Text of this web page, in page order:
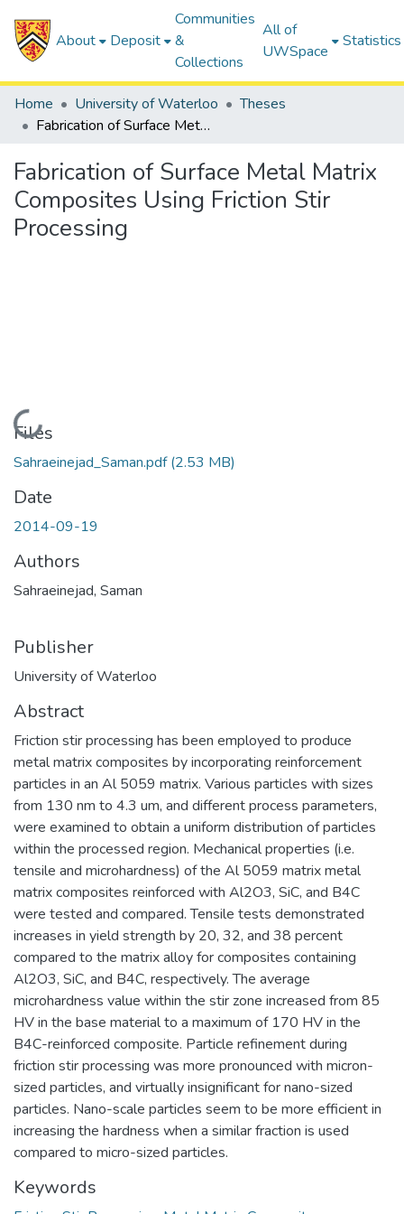
About Deposit
Communities
&
Collections
All of
UWSpace
Statistics
Home University of Waterloo
Theses
Fabrication of Surface Metal Matrix Composites Using Friction Stir Processing
Fabrication of Surface Metal Matrix
Composites Using Friction Stir
Processing
Loading...
Files
Sahraeinejad_Saman.pdf(2.53 MB)
Date
2014-09-19
Authors
Sahraeinejad, Saman
Publisher
University of Waterloo
Abstract
Friction stir processing has been employed to produce
metal matrix composites by incorporating reinforcement
particles in an Al 5059 matrix. Various particles with sizes
from 130 nm to 4.3 um, and different process parameters,
were examined to obtain a uniform distribution of particles
within the processed region. Mechanical properties (i.e.
tensile and microhardness) of the Al 5059 matrix metal
matrix composites reinforced with Al2O3, SiC, and B4C
were tested and compared. Tensile tests demonstrated
increases in yield strength by 20, 32, and 38 percent
compared to the matrix alloy for composites containing
Al2O3, SiC, and B4C, respectively. The average
microhardness value within the stir zone increased from 85
HV in the base material to a maximum of 170 HV in the
B4C-reinforced composite. Particle refinement during
friction stir processing was more pronounced with micron-
sized particles, and virtually insignificant for nano-sized
particles. Nano-scale particles seem to be more efficient in
increasing the hardness when a similar fraction is used
compared to micro-sized particles.
Keywords